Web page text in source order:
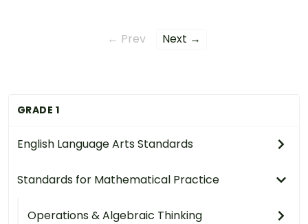
GRADE 1
English Language Arts Standards
Standards for Mathematical Practice
Operations & Algebraic Thinking
← Prev Next →